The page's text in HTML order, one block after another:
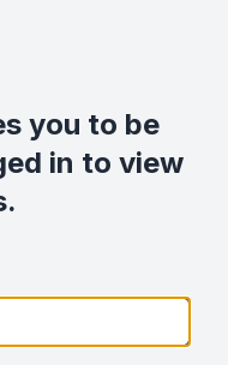
you to be
in to view